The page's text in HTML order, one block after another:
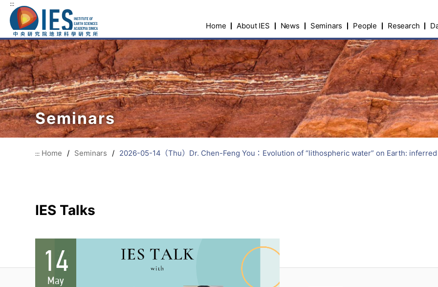
:::
Home About IES News Seminars People Research
Seminars
::: Home / Seminars / 2026-05-14（Thu）Dr. Chen-Feng You：Evolution of “lithospheric water” on Earth:
IES Talks
14
May